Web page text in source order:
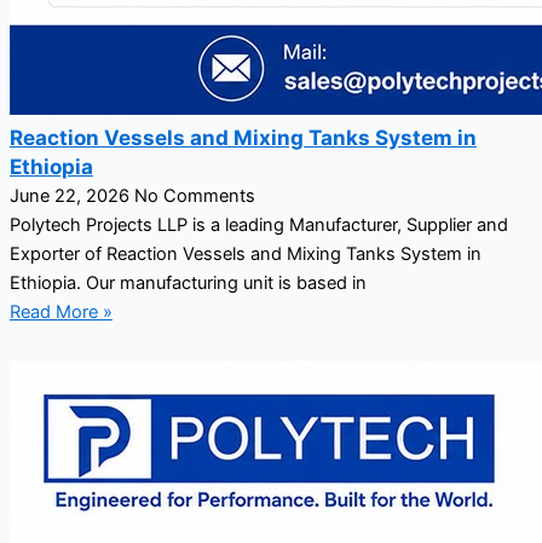
Reaction Vessels and Mixing Tanks System in
Ethiopia
June 22, 2026 No Comments
Polytech Projects LLP is a leading Manufacturer, Supplier and
Exporter of Reaction Vessels and Mixing Tanks System in
Ethiopia. Our manufacturing unit is based in
Read More »